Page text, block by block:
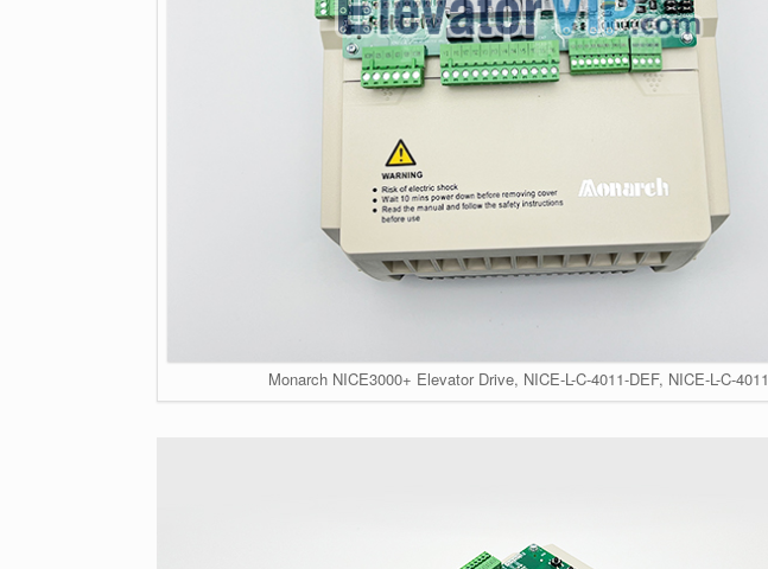
Monarch NICE3000+ Elevator Drive, NICE-L-C-4011-DEF, NICE-L-C-4011